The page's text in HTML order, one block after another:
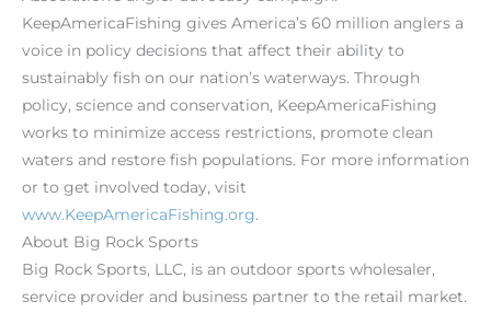
KeepAmericaFishing gives America’s 60 million anglers a
voice in policy decisions that affect their ability to
sustainably fish on our nation’s waterways. Through
policy, science and conservation, KeepAmericaFishing
works to minimize access restrictions, promote clean
waters and restore fish populations. For more information
or to get involved today, visit
www.KeepAmericaFishing.org.
About Big Rock Sports
Big Rock Sports, LLC, is an outdoor sports wholesaler,
service provider and business partner to the retail market.